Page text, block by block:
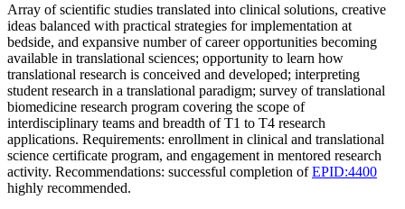
Array of scientific studies translated into clinical solutions, creative
ideas balanced with practical strategies for implementation at
bedside, and expansive number of career opportunities becoming
available in translational sciences; opportunity to learn how
translational research is conceived and developed; interpreting
student research in a translational paradigm; survey of translational
biomedicine research program covering the scope of
interdisciplinary teams and breadth of T1 to T4 research
applications. Requirements: enrollment in clinical and translational
science certificate program, and engagement in mentored research
activity. Recommendations: successful completion ofEPID:4400
highly recommended.